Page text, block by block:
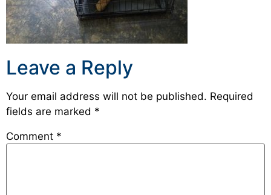
Leave a Reply
Your email address will not be published. Required
fields are marked *
Comment *